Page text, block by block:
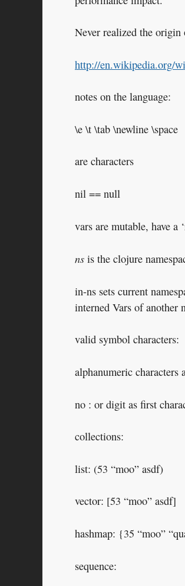
Never realized the origin
http://en.wikipedia.org/
notes on the language:
\e \t \tab \newline \space
are characters
nil == null
vars are mutable, have a
ns is the clojure
in-ns sets current
interned Vars of another
valid symbol characters:
alphanumeric
no : or digit as first
collections:
list: (53 “moo” asdf)
vector: [53 “moo” asdf]
hashmap: {35 “moo”
sequence: